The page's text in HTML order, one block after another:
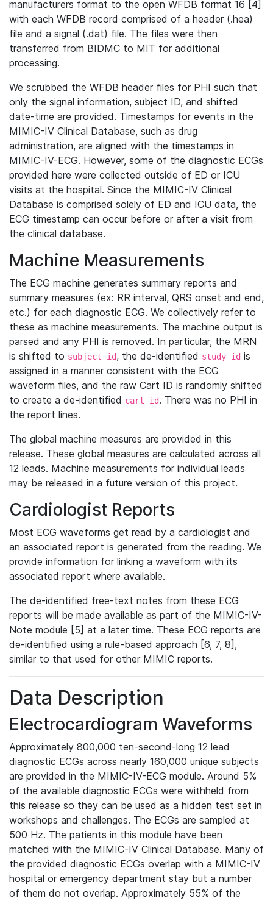
manufacturers format to the open WFDB format 16 [4]
with each WFDB record comprised of a header (.hea)
file and a signal (.dat) file. The files were then
transferred from BIDMC to MIT for additional
processing.
We scrubbed the WFDB header files for PHI such that
only the signal information, subject ID, and shifted
date-time are provided. Timestamps for events in the
MIMIC-IV Clinical Database, such as drug
administration, are aligned with the timestamps in
MIMIC-IV-ECG. However, some of the diagnostic ECGs
provided here were collected outside of ED or ICU
visits at the hospital. Since the MIMIC-IV Clinical
Database is comprised solely of ED and ICU data, the
ECG timestamp can occur before or after a visit from
the clinical database.
Machine Measurements
The ECG machine generates summary reports and
summary measures (ex: RR interval, QRS onset and end,
etc.) for each diagnostic ECG. We collectively refer to
these as machine measurements. The machine output is
parsed and any PHI is removed. In particular, the MRN
is shifted to subject_id, the de-identified study_id is
assigned in a manner consistent with the ECG
waveform files, and the raw Cart ID is randomly shifted
to create a de-identified cart_id. There was no PHI in
the report lines.
The global machine measures are provided in this
release. These global measures are calculated across all
12 leads. Machine measurements for individual leads
may be released in a future version of this project.
Cardiologist Reports
Most ECG waveforms get read by a cardiologist and
an associated report is generated from the reading. We
provide information for linking a waveform with its
associated report where available.
The de-identified free-text notes from these ECG
reports will be made available as part of the MIMIC-IV-
Note module [5] at a later time. These ECG reports are
de-identified using a rule-based approach [6, 7, 8],
similar to that used for other MIMIC reports.
Data Description
Electrocardiogram Waveforms
Approximately 800,000 ten-second-long 12 lead
diagnostic ECGs across nearly 160,000 unique subjects
are provided in the MIMIC-IV-ECG module. Around 5%
of the available diagnostic ECGs were withheld from
this release so they can be used as a hidden test set in
workshops and challenges. The ECGs are sampled at
500 Hz. The patients in this module have been
matched with the MIMIC-IV Clinical Database. Many of
the provided diagnostic ECGs overlap with a MIMIC-IV
hospital or emergency department stay but a number
of them do not overlap. Approximately 55% of the